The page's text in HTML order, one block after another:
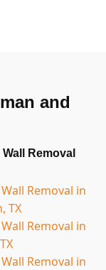
and
Removal
Removal in
TX
Removal in
Removal in